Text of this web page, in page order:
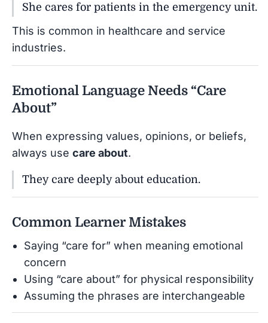
She cares for patients in the emergency unit.
This is common in healthcare and service
industries.
Emotional Language Needs “Care
About”
When expressing values, opinions, or beliefs,
always use care about.
They care deeply about education.
Common Learner Mistakes
Saying “care for” when meaning emotional
concern
Using “care about” for physical responsibility
Assuming the phrases are interchangeable